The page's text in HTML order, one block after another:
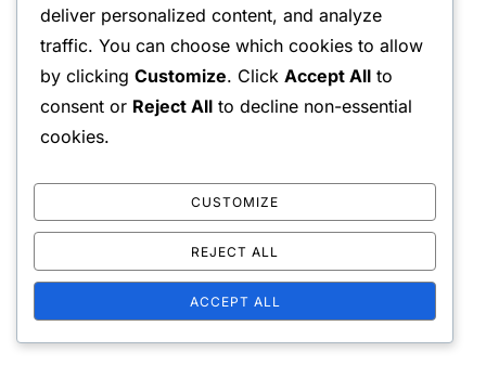
Additionally, comparing research findings from
different sources can provide a more
comprehensive picture. It is advisable to follow
reliable studies and expert recommendations to
make informed decisions about one’s diet and
exercise habits.
deliver personalized content, and analyze
traffic. You can choose which cookies to allow
by clicking Customize. Click Accept All to
consent or Reject All to decline non-essential
cookies.
CUSTOMIZE
REJECT ALL
ACCEPT ALL